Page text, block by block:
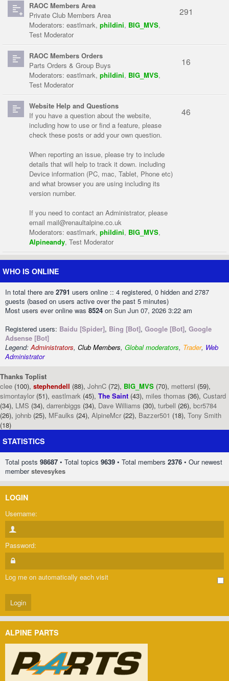
RAOC Members Area
Private Club Members Area
Moderators: eastlmark, phildini, BIG_MVS,
Test Moderator
291
RAOC Members Orders
Parts Orders & Group Buys
Moderators: eastlmark, phildini, BIG_MVS,
Test Moderator
16
Website Help and Questions
If you have a question about the website,
including how to use or find a feature, please
check these posts or add your own question.
When reporting an issue, please try to include
details that will help to track it down. including
Device information (PC, mac, Tablet, Phone etc)
and what browser you are using including its
version number.
If you need to contact an Administrator, please
email mail@renaultalpine.co.uk
Moderators: eastlmark, phildini, BIG_MVS,
Alpineandy, Test Moderator
46
WHO IS ONLINE
In total there are 2791 users online :: 4 registered, 0 hidden and 2787
guests (based on users active over the past 5 minutes)
Most users ever online was 8524 on Sun Jun 07, 2026 3:22 am
Registered users: Baidu [Spider], Bing [Bot], Google [Bot], Google
Adsense [Bot]
Legend:Administrators, Club Members, Global moderators, Trader, Web
Administrator
Thanks Toplist
clee (100), stephendell (88), JohnC (72), BIG_MVS (70), mettersl (59),
simontaylor (51), eastlmark (45), The Saint (43), miles thomas (36), Custard
(34), LMS (34), darrenbiggs (34), Dave Williams (30), turbell (26), bcr5784
(26), johnb (25), MFaulks (24), AlpineMcr (22), Bazzer501 (18), Tony Smith
(18)
STATISTICS
Total posts 98687 • Total topics 9639 • Total members 2376 • Our newest
memberstevesykes
LOGIN
Username:
Password:
Log me on automatically each visit
ALPINE PARTS